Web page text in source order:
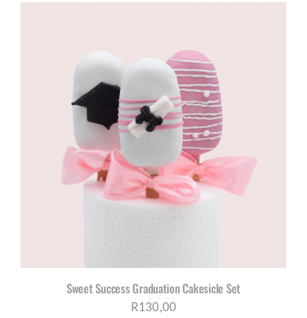
R1180,00
Sweet Success Graduation Cakesicle Set
R130,00